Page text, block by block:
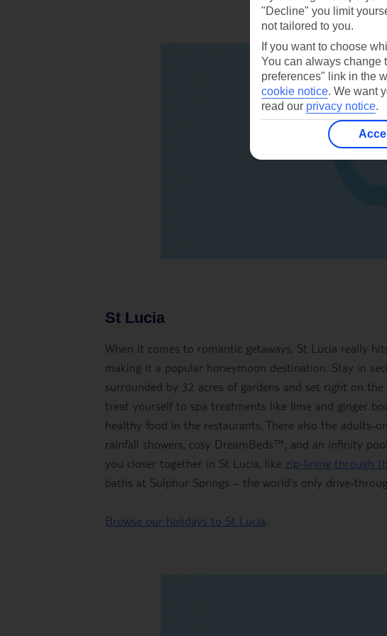
St Lucia
When it comes to romantic getaways, St Lucia really
making it a popular honeymoon destination. Stay in
surrounded by 32 acres of gardens and set right on
treat yourself to spa treatments like lime and ginger
healthy food in the restaurants. There also the adults-
rainfall showers, cosy DreamBeds™, and an infinity
you closer together in St Lucia, like zip-lining through
baths at Sulphur Springs – the world's only drive-
Browse our holidays to St Lucia.
"Decline" you limit
not tailored to you.
If you want to choose
You can always change
preferences" link in the
cookie notice. We want
read our privacy notice.